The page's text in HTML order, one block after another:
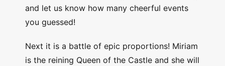
and let us know how many cheerful events
you guessed!
Next it is a battle of epic proportions! Miriam
is the reining Queen of the Castle and she will